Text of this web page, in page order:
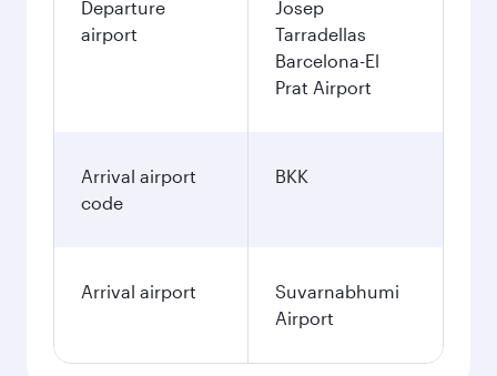
Departure
airport
Josep
Tarradellas
Barcelona-El
Prat Airport
Arrival airport
code
BKK
Arrival airport
Suvarnabhumi
Airport